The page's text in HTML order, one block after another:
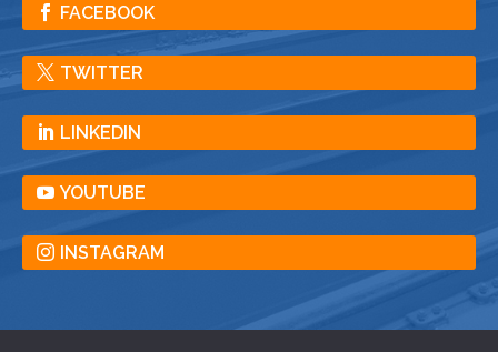
FACEBOOK
TWITTER
LINKEDIN
YOUTUBE
INSTAGRAM